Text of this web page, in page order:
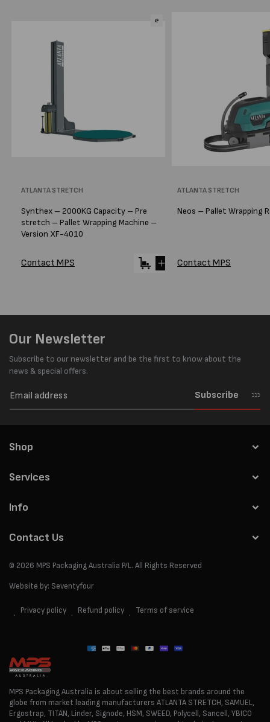
Vendor:
ATLANTA STRETCH
Synthex – 2000KG Capacity – Pre
stretch – Pallet Wrapping Machine –
Version XF-4010
Contact MPS
Vendor:
ATLANTA STRETCH
Neos – Pallet Wrapping
Contact MPS
Our Newsletter
Subscribe to our newsletter and be the first to know about the
news & special offers.
Subscribe
Shop
Services
Info
Contact Us
© 2026 MPS Packaging Australia P/L. All Rights Reserved
Website by: Seventyfour
Privacy policy Refund policy Terms of service
Payment
MPS Packaging Australia is about selling the best brands around the
globe from market leading manufacturers ATLANTA STRETCH, SAMUEL,
Ergostrap, TITAN, Linder, Signode, HSM, SWEED, Polycell, Sancell, YBICO